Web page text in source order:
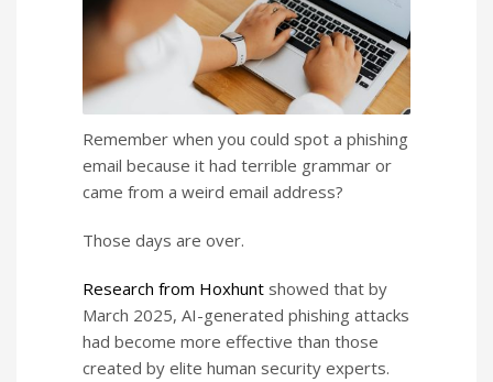
Remember when you could spot a phishing
email because it had terrible grammar or
came from a weird email address?
Those days are over.
Research from Hoxhunt showed that by
March 2025, AI-generated phishing attacks
had become more effective than those
created by elite human security experts.